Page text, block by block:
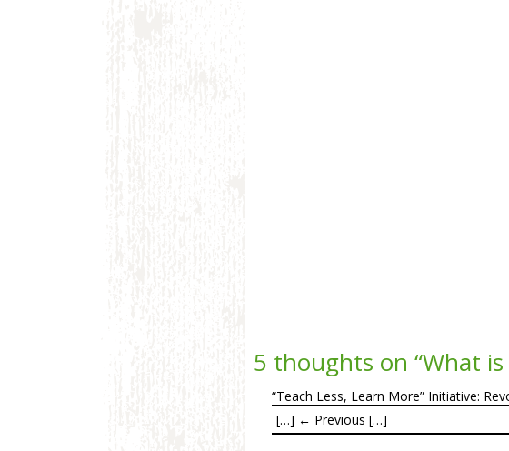
5 thoughts on “What is
“Teach Less, Learn More” Initiative:
[…] ← Previous […]